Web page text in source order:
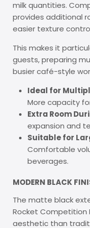
milk quantities.
provides additional
easier texture
This makes it
guests, preparing
busier café-style
Ideal for
More capacity
Extra Room
expansion and
Suitable for
Comfortable
beverages.
MODERN BLACK
The matte black
Rocket Competition
aesthetic than